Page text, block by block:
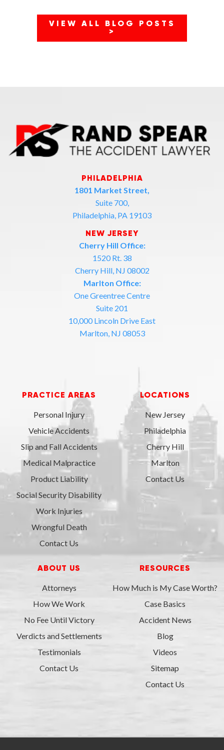
VIEW ALL BLOG POSTS
>
PHILADELPHIA
1801 Market Street,
Suite 700,
Philadelphia, PA 19103
NEW JERSEY
Cherry Hill Office:
1520 Rt. 38
Cherry Hill, NJ 08002
Marlton Office:
One Greentree Centre
Suite 201
10,000 Lincoln Drive East
Marlton, NJ 08053
PRACTICE AREAS
Personal Injury
Vehicle Accidents
Slip and Fall Accidents
Medical Malpractice
Product Liability
Social Security Disability
Work Injuries
Wrongful Death
Contact Us
LOCATIONS
New Jersey
Philadelphia
Cherry Hill
Marlton
Contact Us
ABOUT US
Attorneys
How We Work
No Fee Until Victory
Verdicts and Settlements
Testimonials
Contact Us
RESOURCES
How Much is My Case Worth?
Case Basics
Accident News
Blog
Videos
Sitemap
Contact Us